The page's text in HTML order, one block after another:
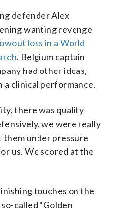
defender Alex
wanting revenge
loss in a World
. Belgium captain
had other ideas,
a clinical performance.
there was quality
we were really
under pressure
us. We scored at the
touches on the
called “Golden